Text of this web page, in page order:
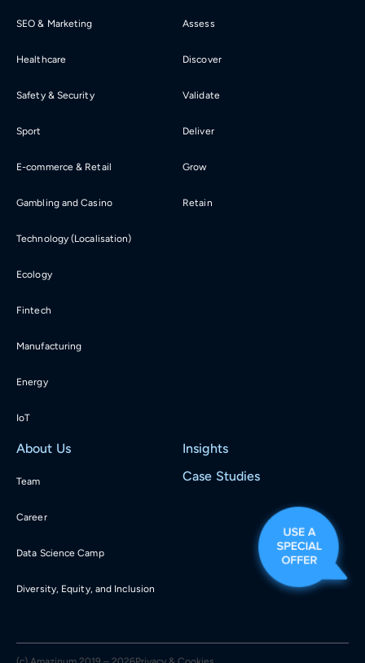
SEO & Marketing
Healthcare
Safety & Security
Sport
E-commerce & Retail
Gambling and Casino
Technology (Localisation)
Ecology
Fintech
Manufacturing
Energy
IoT
Assess
Discover
Validate
Deliver
Grow
Retain
About Us
Team
Career
Data Science Camp
Diversity, Equity, and Inclusion
Insights
Case Studies